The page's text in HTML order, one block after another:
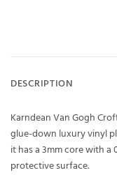
DESCRIPTION
Karndean Van Gogh
glue-down luxury vinyl
it has a 3mm core with a
protective surface.